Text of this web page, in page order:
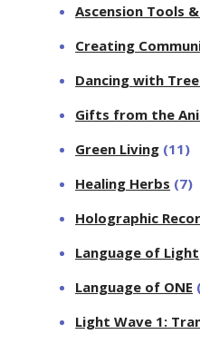
Ascension Tools
Creating
Dancing with
Gifts from the
Green Living (11)
Healing Herbs (7)
Holographic
Language of Light
Language of ONE
Light Wave 1: